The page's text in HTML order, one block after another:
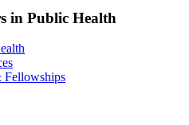
in Public Health
Fellowships